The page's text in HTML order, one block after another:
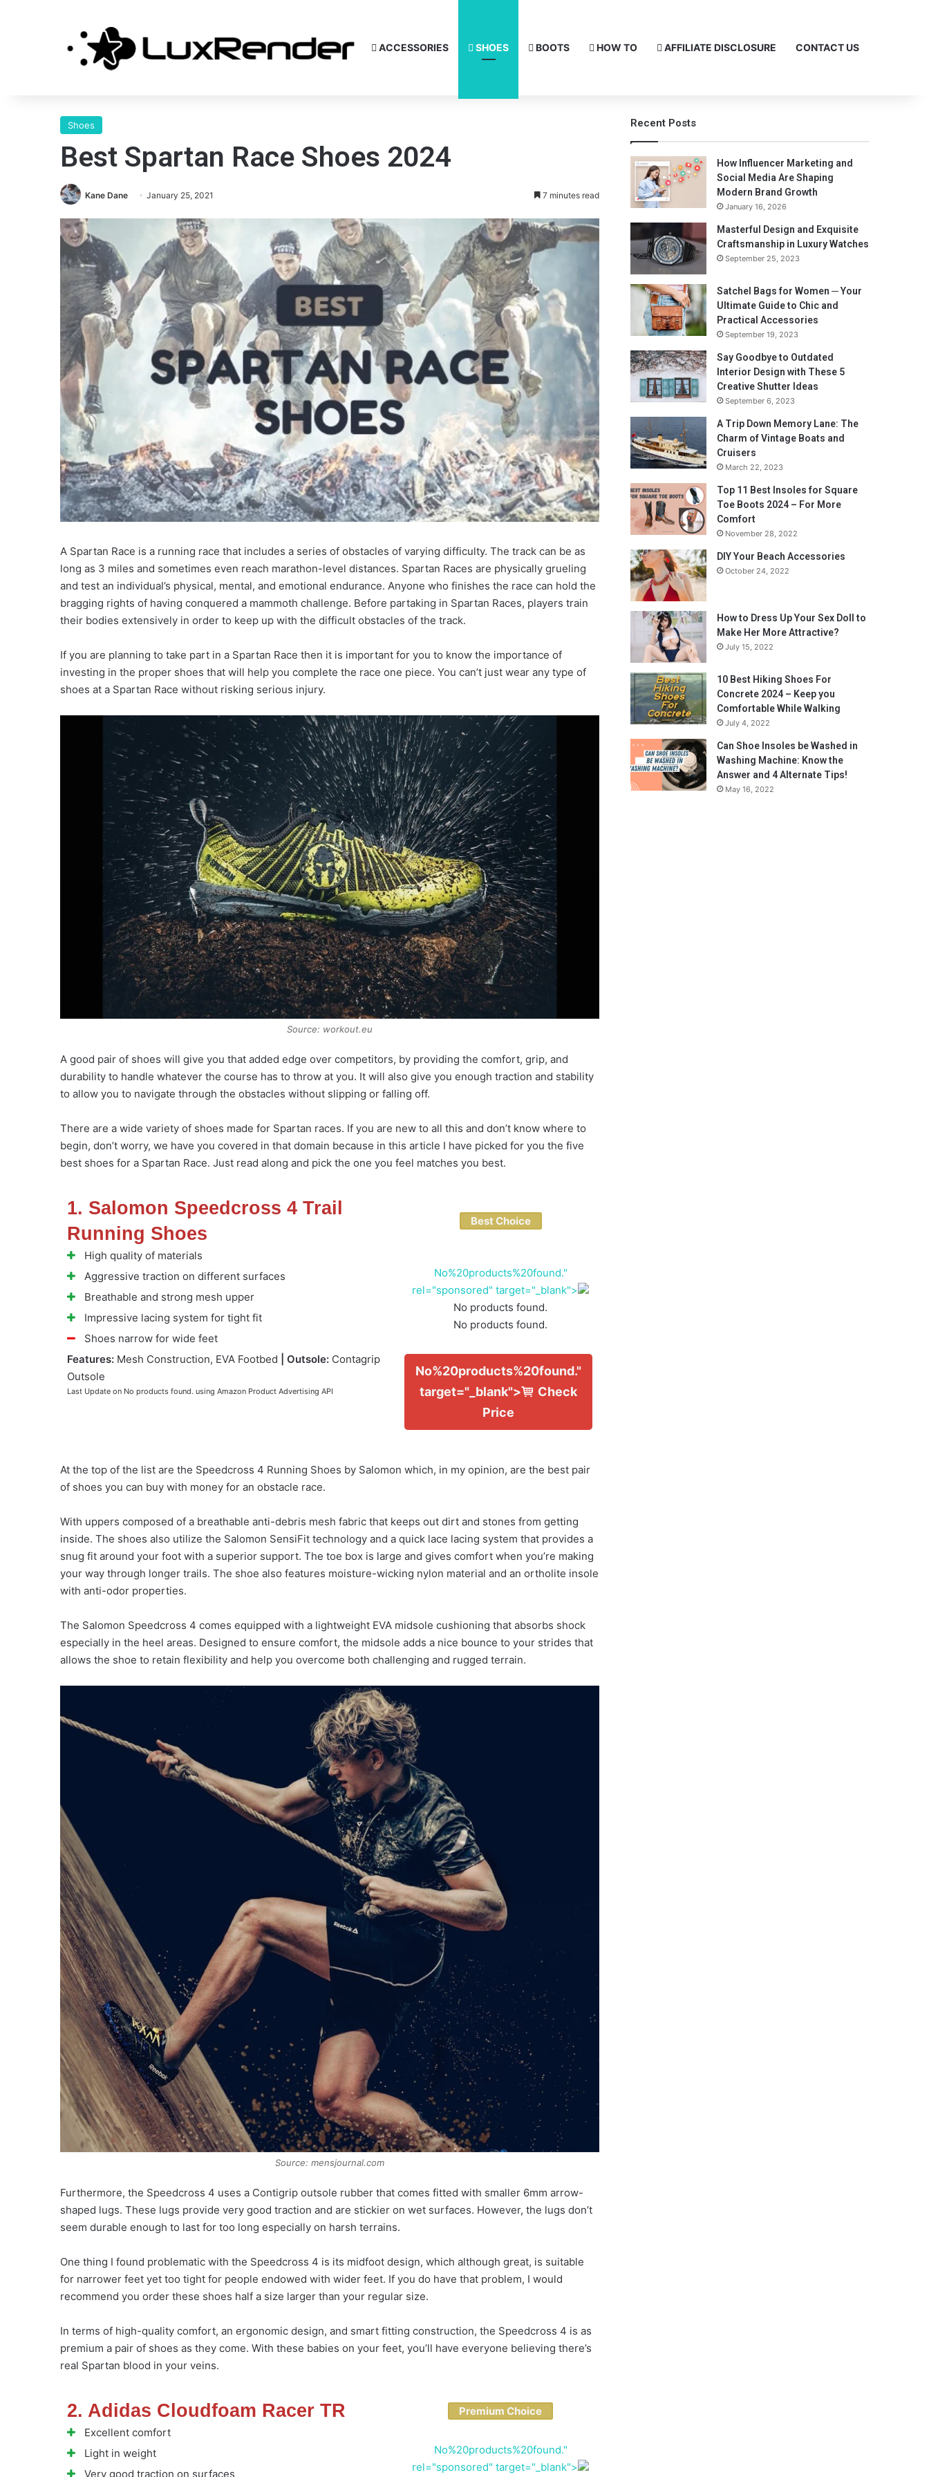
ACCESSORIES SHOES BOOTS HOW TO AFFILIATE DISCLOSURE CONTACT US
Shoes
Best Spartan Race Shoes 2024
Kane Dane January 25, 2021 7 minutes read
A Spartan Race is a running race that includes a series of obstacles of varying difficulty. The track can be as
long as 3 miles and sometimes even reach marathon-level distances. Spartan Races are physically grueling
and test an individual’s physical, mental, and emotional endurance. Anyone who finishes the race can hold the
bragging rights of having conquered a mammoth challenge. Before partaking in Spartan Races, players train
their bodies extensively in order to keep up with the difficult obstacles of the track.
If you are planning to take part in a Spartan Race then it is important for you to know the importance of
investing in the proper shoes that will help you complete the race one piece. You can’t just wear any type of
shoes at a Spartan Race without risking serious injury.
Source: workout.eu
A good pair of shoes will give you that added edge over competitors, by providing the comfort, grip, and
durability to handle whatever the course has to throw at you. It will also give you enough traction and stability
to allow you to navigate through the obstacles without slipping or falling off.
There are a wide variety of shoes made for Spartan races. If you are new to all this and don’t know where to
begin, don’t worry, we have you covered in that domain because in this article I have picked for you the five
best shoes for a Spartan Race. Just read along and pick the one you feel matches you best.
1. Salomon Speedcross 4 Trail
Running Shoes
Best Choice
High quality of materials
Aggressive traction on different surfaces
Breathable and strong mesh upper
Impressive lacing system for tight fit
Shoes narrow for wide feet
No%20products%20found."
rel="sponsored" target="_blank">
No products found.
No products found.
Features: Mesh Construction, EVA Footbed | Outsole: Contagrip
Outsole
Last Update on No products found. using Amazon Product Advertising API
No%20products%20found."
target="_blank">
Check
Price
At the top of the list are the Speedcross 4 Running Shoes by Salomon which, in my opinion, are the best pair
of shoes you can buy with money for an obstacle race.
With uppers composed of a breathable anti-debris mesh fabric that keeps out dirt and stones from getting
inside. The shoes also utilize the Salomon SensiFit technology and a quick lace lacing system that provides a
snug fit around your foot with a superior support. The toe box is large and gives comfort when you’re making
your way through longer trails. The shoe also features moisture-wicking nylon material and an ortholite insole
with anti-odor properties.
The Salomon Speedcross 4 comes equipped with a lightweight EVA midsole cushioning that absorbs shock
especially in the heel areas. Designed to ensure comfort, the midsole adds a nice bounce to your strides that
allows the shoe to retain flexibility and help you overcome both challenging and rugged terrain.
Source: mensjournal.com
Furthermore, the Speedcross 4 uses a Contigrip outsole rubber that comes fitted with smaller 6mm arrow-
shaped lugs. These lugs provide very good traction and are stickier on wet surfaces. However, the lugs don’t
seem durable enough to last for too long especially on harsh terrains.
One thing I found problematic with the Speedcross 4 is its midfoot design, which although great, is suitable
for narrower feet yet too tight for people endowed with wider feet. If you do have that problem, I would
recommend you order these shoes half a size larger than your regular size.
In terms of high-quality comfort, an ergonomic design, and smart fitting construction, the Speedcross 4 is as
premium a pair of shoes as they come. With these babies on your feet, you’ll have everyone believing there’s
real Spartan blood in your veins.
2. Adidas Cloudfoam Racer TR
Premium Choice
Excellent comfort
Light in weight
Very good traction on surfaces
No%20products%20found."
rel="sponsored" target="_blank">
Recent Posts
How Influencer Marketing and
Social Media Are Shaping
Modern Brand Growth
January 16, 2026
Masterful Design and Exquisite
Craftsmanship in Luxury Watches
September 25, 2023
Satchel Bags for Women ─ Your
Ultimate Guide to Chic and
Practical Accessories
September 19, 2023
Say Goodbye to Outdated
Interior Design with These 5
Creative Shutter Ideas
September 6, 2023
A Trip Down Memory Lane: The
Charm of Vintage Boats and
Cruisers
March 22, 2023
Top 11 Best Insoles for Square
Toe Boots 2024 – For More
Comfort
November 28, 2022
DIY Your Beach Accessories
October 24, 2022
How to Dress Up Your Sex Doll to
Make Her More Attractive?
July 15, 2022
10 Best Hiking Shoes For
Concrete 2024 – Keep you
Comfortable While Walking
July 4, 2022
Can Shoe Insoles be Washed in
Washing Machine: Know the
Answer and 4 Alternate Tips!
May 16, 2022